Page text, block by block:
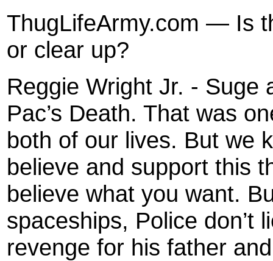
ThugLifeArmy.com — Is
or clear up?
Reggie Wright Jr. - Suge
Pac’s Death. That was
both of our lives. But we
believe and support this
believe what you want.
spaceships, Police don’t
revenge for his father